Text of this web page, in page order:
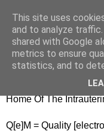
baze.djunkiii on music
Home Of The
Q[e]M = Quality
This site uses
and to analyze
shared with Google
metrics to ensure
statistics, and to